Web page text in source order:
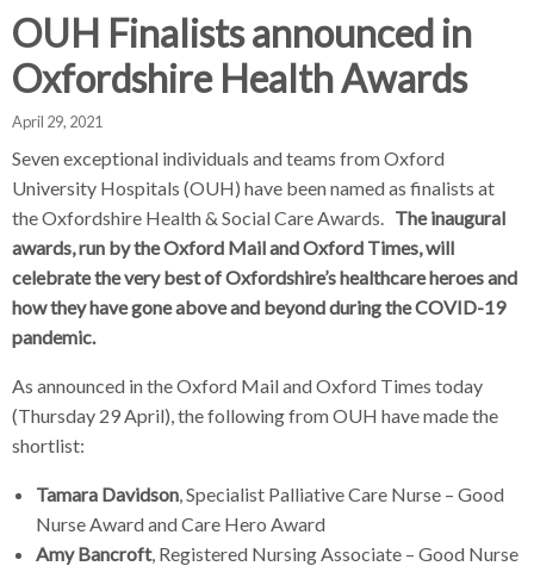
c
r
u
m
b
s
e
p
a
r
a
r
u
m
s
e
p
a
r
a
r
u
m
s
e
p
a
r
a
r
OUH Finalists announced in
Oxfordshire Health Awards
April 29, 2021
Seven exceptional individuals and teams from Oxford
University Hospitals (OUH) have been named as finalists at
the Oxfordshire Health & Social Care Awards.
The inaugural
awards, run by the Oxford Mail and Oxford Times, will
celebrate the very best of Oxfordshire’s healthcare heroes and
how they have gone above and beyond during the COVID-19
pandemic.
As announced in the Oxford Mail and Oxford Times today
(Thursday 29 April), the following from OUH have made the
shortlist:
Tamara Davidson , Specialist Palliative Care Nurse – Good
Nurse Award and Care Hero Award
Amy Bancroft, Registered Nursing Associate – Good Nurse